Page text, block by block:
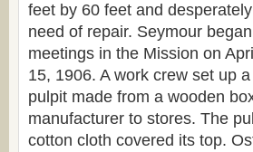
feet by 60 feet and
need of repair. Seymour
meetings in the Mission on April
15, 1906. A work crew set up a
pulpit made from a wooden
manufacturer to stores. The
cotton cloth covered its top.